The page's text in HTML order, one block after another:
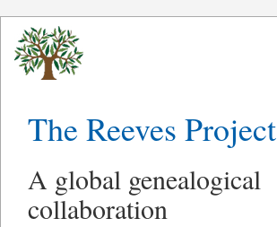
The Reeves Project
A global genealogical
collaboration